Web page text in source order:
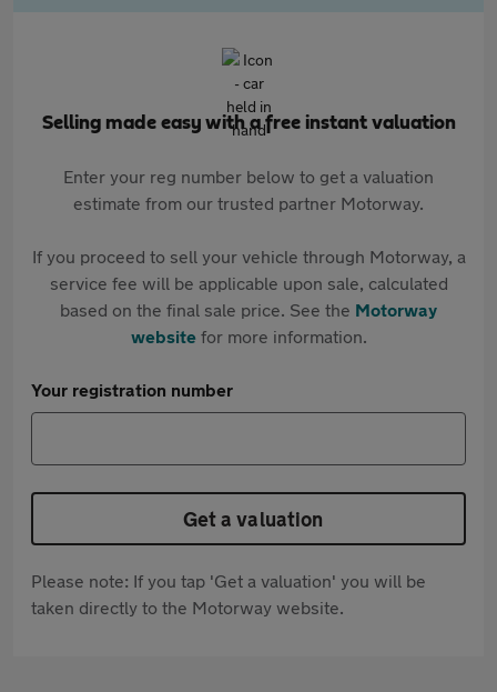
Selling made easy with a free instant valuation
Enter your reg number below to get a valuation
estimate from our trusted partner Motorway.
If you proceed to sell your vehicle through Motorway, a
service fee will be applicable upon sale, calculated
based on the final sale price. See the Motorway
websitefor more information.
Your registration number
Get a valuation
Please note: If you tap 'Get a valuation' you will be
taken directly to the Motorway website.